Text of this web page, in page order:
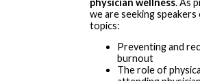
physician wellness. As
we are seeking
topics:
Preventing and
burnout
The role of